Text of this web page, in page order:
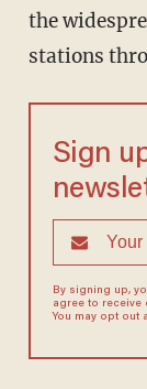
the
stations
Sign
By signing up,
agree to receive
You may opt out